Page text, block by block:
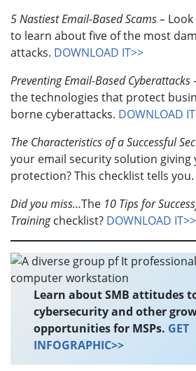
5 Nastiest Email-Based Scams –
to learn about five of the most
attacks. DOWNLOAD IT>>
Preventing Email-Based Cyberattacks
the technologies that protect
borne cyberattacks. DOWNLOAD
The Characteristics of a Successful
your email security solution giving
protection? This checklist tells you.
Did you miss…The 10 Tips for
Trainingchecklist? DOWNLOAD IT>>
Learn about SMB attitudes
cybersecurity and other
opportunities for MSPs. GET
INFOGRAPHIC>>